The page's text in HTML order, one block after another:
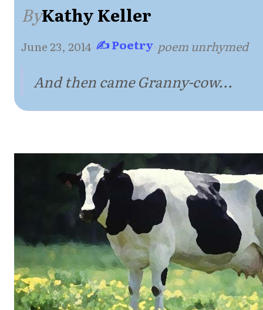
ByKathy Keller
June 23, 2014·✍ Poetry·poem unrhymed
And then came Granny-cow...